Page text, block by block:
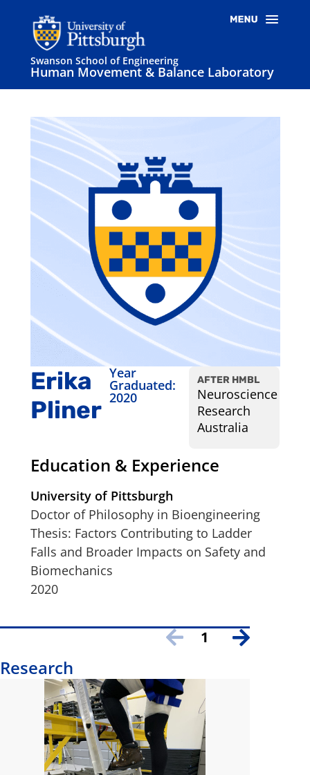
Swanson School of Engineering
Human Movement & Balance Laboratory
Erika
Pliner
Year
Graduated:
2020
AFTER HMBL
Neuroscience
Research
Australia
Education & Experience
University of Pittsburgh
Doctor of Philosophy in Bioengineering
Thesis: Factors Contributing to Ladder
Falls and Broader Impacts on Safety and
Biomechanics
2020
Research
1